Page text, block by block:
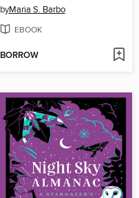
byMaria S. Barbo
EBOOK
BORROW